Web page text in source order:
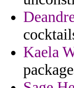
Kaela